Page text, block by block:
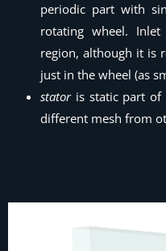
periodic part with
rotating wheel.
region, although it is
just in the wheel (as
statoris static part of
different mesh from